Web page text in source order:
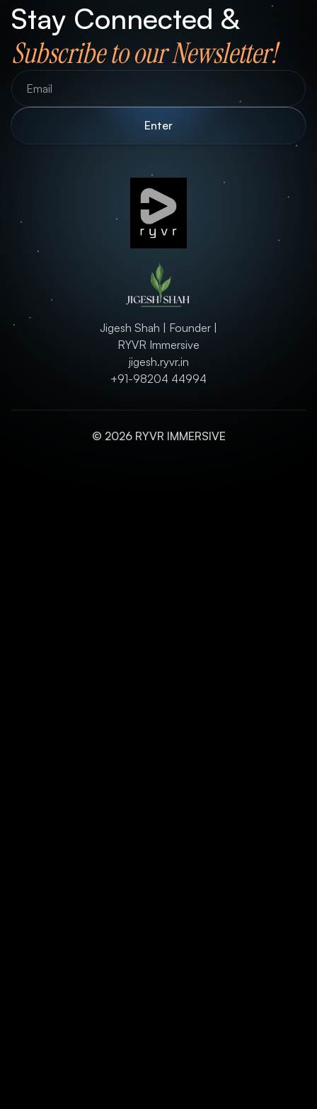
Stay Connected &
Subscribe to our Newsletter!
Jigesh Shah | Founder |
RYVR Immersive
jigesh.ryvr.in
+91-98204 44994
© 2026 RYVR IMMERSIVE